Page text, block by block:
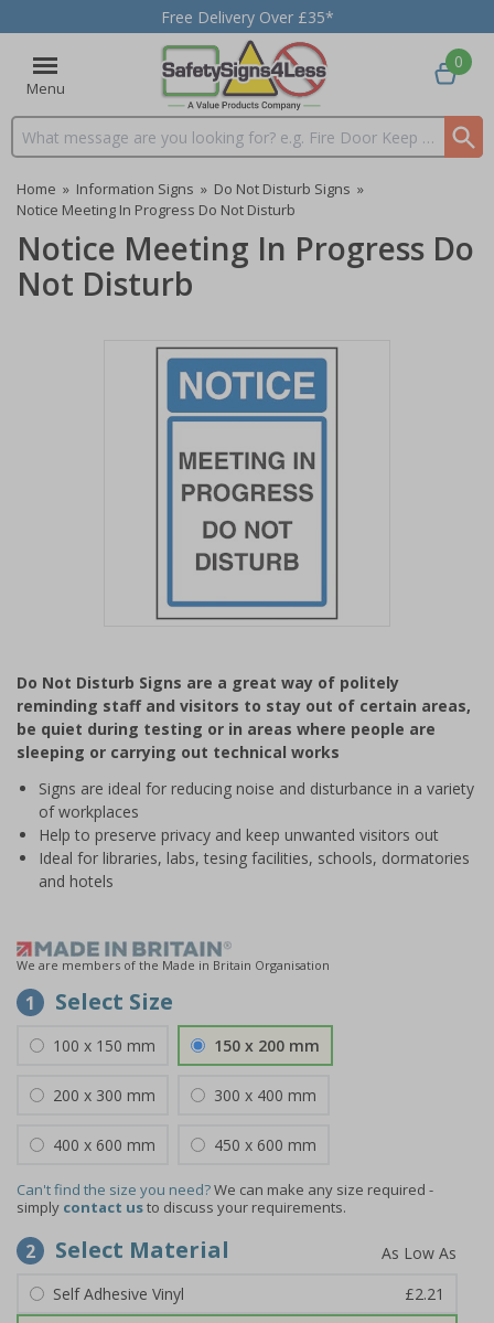
Free Delivery Over £35*
Menu
Search input box
0
Home » Information Signs » Do Not Disturb Signs »
Notice Meeting In Progress Do Not Disturb
Notice Meeting In Progress Do
Not Disturb
of
1
Do Not Disturb Signs are a great way of politely
reminding staff and visitors to stay out of certain areas,
be quiet during testing or in areas where people are
sleeping or carrying out technical works
Signs are ideal for reducing noise and disturbance in a variety
of workplaces
Help to preserve privacy and keep unwanted visitors out
Ideal for libraries, labs, tesing facilities, schools, dormatories
and hotels
We are members of the Made in Britain Organisation
1 Select Size
100 x 150 mm 150 x 200 mm
200 x 300 mm 300 x 400 mm
400 x 600 mm 450 x 600 mm
Can't find the size you need?We can make any size required -
simply contact usto discuss your requirements.
2 Select Material
Self Adhesive Vinyl
£2.21